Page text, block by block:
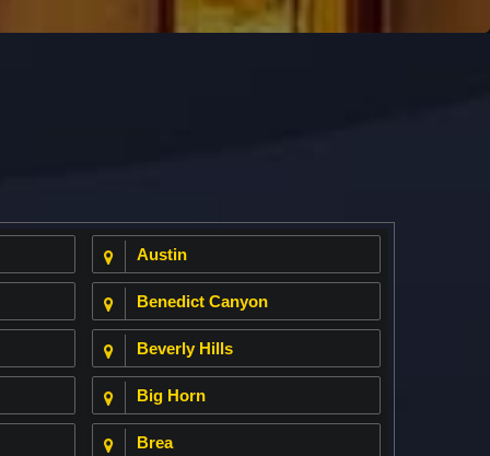
Austin
Benedict Canyon
Beverly Hills
Big Horn
Brea